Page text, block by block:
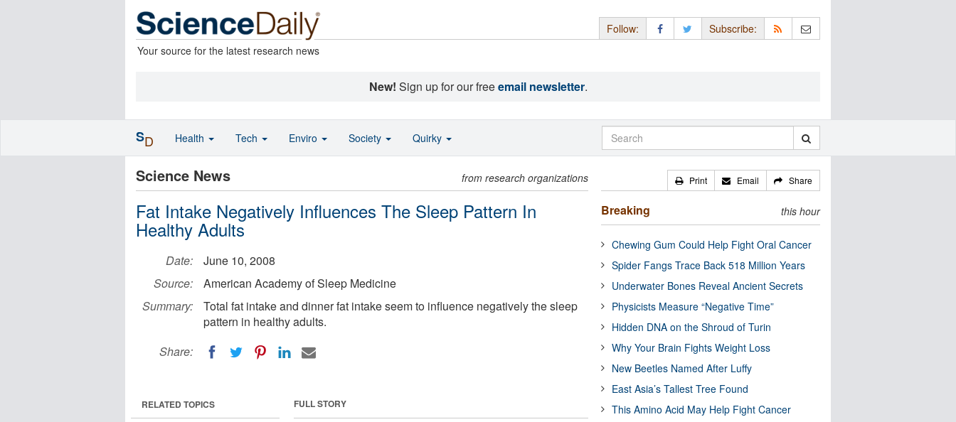
Your source for the latest research news
Follow: Subscribe:
New! Sign up for our freeemail newsletter.
Science News from research organizations
Fat Intake Negatively Influences The Sleep Pattern In
Healthy Adults
Date:
June 10, 2008
Source:
American Academy of Sleep Medicine
Summary:
Total fat intake and dinner fat intake seem to influence negatively the sleep
pattern in healthy adults.
Share:
FULL STORY
RELATED TOPICS
Print Email Share
Breaking this hour
Chewing Gum Could Help Fight Oral Cancer
Spider Fangs Trace Back 518 Million Years
Underwater Bones Reveal Ancient Secrets
Physicists Measure “Negative Time”
Hidden DNA on the Shroud of Turin
Why Your Brain Fights Weight Loss
New Beetles Named After Luffy
East Asia’s Tallest Tree Found
This Amino Acid May Help Fight Cancer
SD Health Tech Enviro Society Quirky